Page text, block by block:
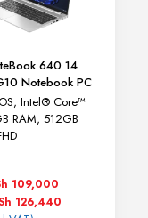
640 14
Notebook PC
Intel® Core™
RAM, 512GB
109,000
126,440